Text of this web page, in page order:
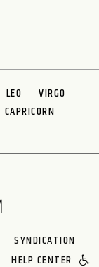
LEO
VIRGO
CAPRICORN
SYNDICATION
HELP CENTER